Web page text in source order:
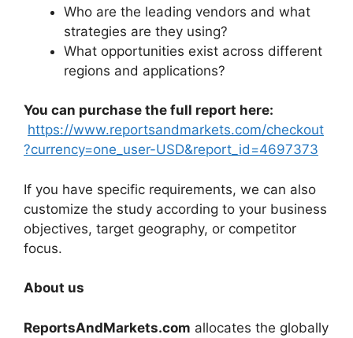
Who are the leading vendors and what
strategies are they using?
What opportunities exist across different
regions and applications?
You can purchase the full report here:
https://www.reportsandmarkets.com/checkout
?currency=one_user-USD&report_id=4697373
If you have specific requirements, we can also
customize the study according to your business
objectives, target geography, or competitor
focus.
About us
ReportsAndMarkets.com allocates the globally